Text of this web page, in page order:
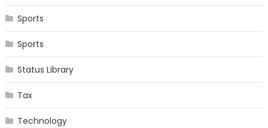
Sports
Sports
Status Library
Tax
Technology